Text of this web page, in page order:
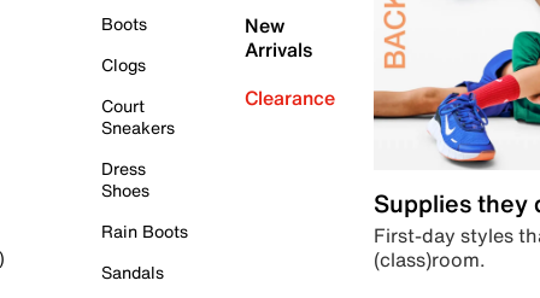
Boots
Clogs
Court
Sneakers
Dress
Shoes
Rain Boots
Sandals
New
Arrivals
Clearance
Supplies they
First-day styles
(class)room.